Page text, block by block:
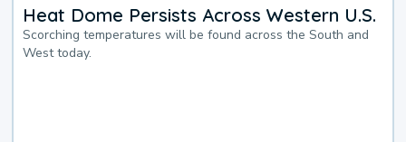
Heat Dome Persists Across Western U.S.
Scorching temperatures will be found across the South and
West today.